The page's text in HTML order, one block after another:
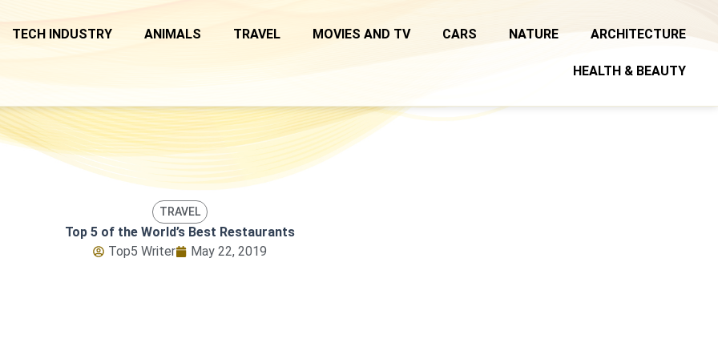
TECH INDUSTRY ANIMALS TRAVEL MOVIES AND TV CARS NATURE ARCHITECTURE
HEALTH & BEAUTY
TRAVEL
Top 5 of the World’s Best Restaurants
Top5 Writer
May 22, 2019